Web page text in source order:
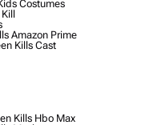
Costumes
Amazon Prime
Kills Cast
Kills Hbo Max